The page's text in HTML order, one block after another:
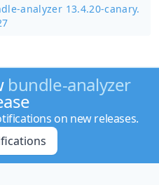
analyzer 13.4.20-canary.
bundle-analyzer
on new releases.